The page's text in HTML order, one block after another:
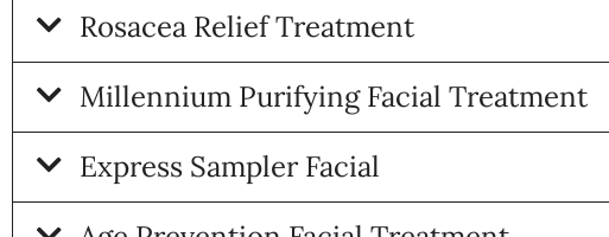
Rosacea Relief Treatment
Millennium Purifying Facial Treatment
Express Sampler Facial